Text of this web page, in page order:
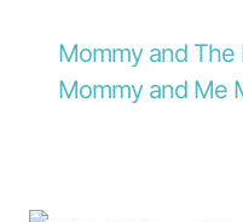
Mommy and The
Mommy and Me